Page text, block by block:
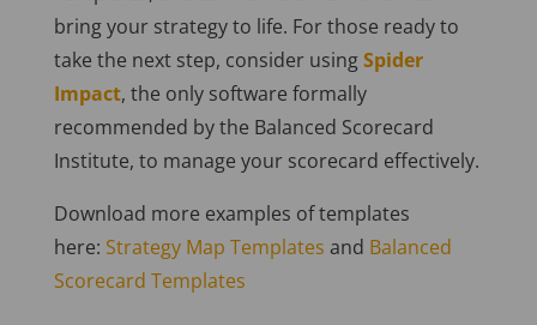
bring your strategy to life. For those ready to
take the next step, consider usingSpider
Impact, the only software formally
recommended by the Balanced Scorecard
Institute, to manage your scorecard effectively.
Download more examples of templates
here: Strategy Map Templates and Balanced
Scorecard Templates